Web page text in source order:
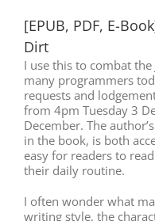
[EPUB, PDF, E-
Dirt
I use this to combat
many programmers
requests and
from 4pm Tuesday 3
December. The
in the book, is both
easy for readers to
their daily routine.
I often wonder what
writing style, the